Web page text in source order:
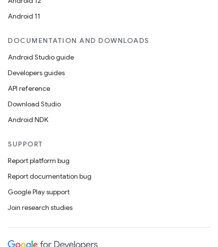
Android 11
DOCUMENTATION AND DOWNLOADS
Android Studio guide
Developers guides
API reference
Download Studio
Android NDK
SUPPORT
Report platform bug
Report documentation bug
Google Play support
Join research studies